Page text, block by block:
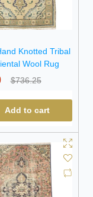
Knotted Tribal
Wool Rug
$736.25
Add to cart